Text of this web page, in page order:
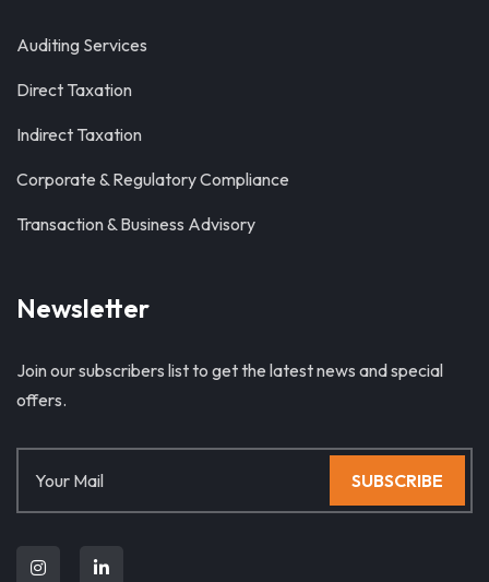
Auditing Services
Direct Taxation
Indirect Taxation
Corporate & Regulatory Compliance
Transaction & Business Advisory
Newsletter
Join our subscribers list to get the latest news and special
offers.
SUBSCRIBE